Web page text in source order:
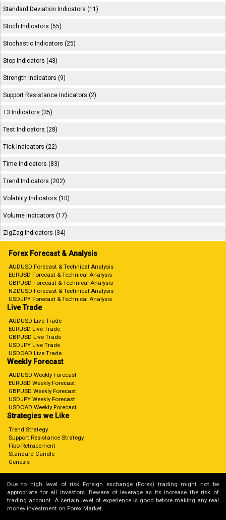
Standard Deviation Indicators (11)
Stoch Indicators (55)
Stochastic Indicators (25)
Stop Indicators (43)
Strength Indicators (9)
Support Resistance Indicators (2)
T3 Indicators (35)
Test Indicators (28)
Tick Indicators (22)
Time Indicators (83)
Trend Indicators (202)
Volatility Indicators (10)
Volume Indicators (17)
ZigZag Indicators (34)
Forex Forecast & Analysis
AUDUSD Forecast & Technical Analysis
EURUSD Forecast & Technical Analysis
GBPUSD Forecast & Technical Analysis
NZDUSD Forecast & Technical Analysis
USDJPY Forecast & Technical Analysis
Live Trade
AUDUSD Live Trade
EURUSD Live Trade
GBPUSD Live Trade
USDJPY Live Trade
USDCAD Live Trade
Weekly Forecast
AUDUSD Weekly Forecast
EURUSD Weekly Forecast
GBPUSD Weekly Forecast
USDJPY Weekly Forecast
USDCAD Weekly Forecast
Strategies we Like
Trend Strategy
Support Resistance Strategy
Fibo Retracement
Standard Candle
Genesis
Due to high level of risk Foreign exchange (Forex) trading might not be
appropriate for all investors. Beware of leverage as its increase the risk of
trading account. A certain level of experience is good before making any real
money investment on Forex Market.